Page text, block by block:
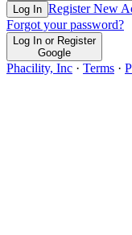
Log In Register New
Forgot your password?
Log In or Register
Google
Phacility, Inc · Terms ·